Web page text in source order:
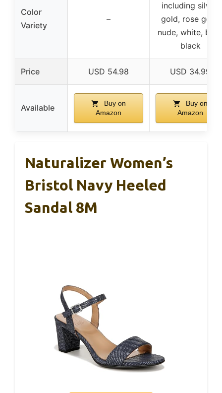
Color
Variety
–
including silver,
gold, rose gold,
nude, white,
black
Price USD 54.98 USD 34.99
Available
Buy on
Amazon
Buy on
Amazon
Naturalizer Women’s
Bristol Navy Heeled
Sandal 8M